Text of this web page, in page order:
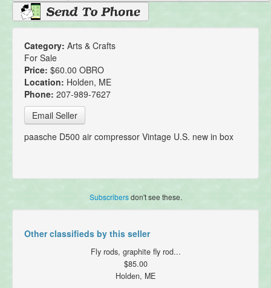
Category: Arts & Crafts
For Sale
Price: $60.00 OBRO
Location: Holden, ME
Phone: 207-989-7627
Email Seller
paasche D500 air compressor Vintage U.S. new in box
Subscribersdon't see these.
Other classifieds by this seller
Fly rods, graphite fly rod...
$85.00
Holden, ME